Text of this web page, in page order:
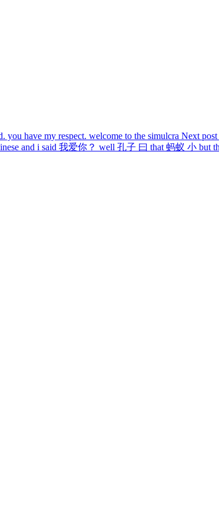
you have my respect. welcome to the simulcra Next post
and i said 我爱你？ well 孔子 曰 that 蚂蚁 小